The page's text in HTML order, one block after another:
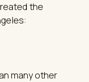
the
many other